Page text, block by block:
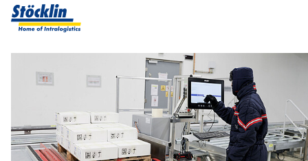
Show convenient version of this site
Don't show this message again